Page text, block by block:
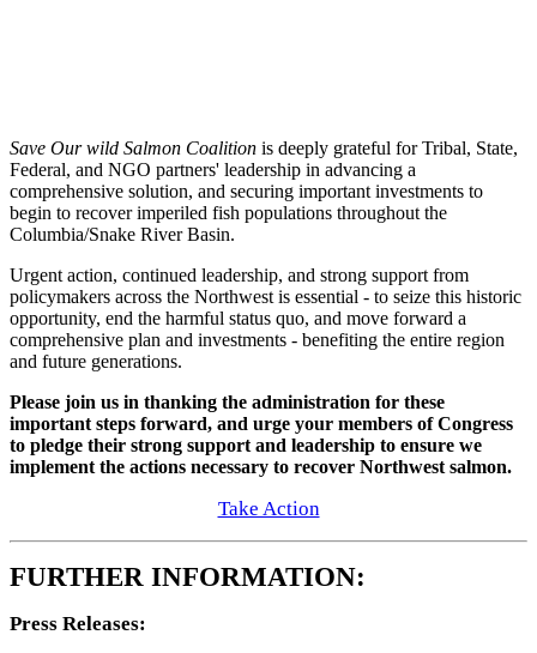
Save Our wild Salmon Coalition is deeply grateful for Tribal, State,
Federal, and NGO partners' leadership in advancing a
comprehensive solution, and securing important investments to
begin to recover imperiled fish populations throughout the
Columbia/Snake River Basin.
Urgent action, continued leadership, and strong support from
policymakers across the Northwest is essential - to seize this historic
opportunity, end the harmful status quo, and move forward a
comprehensive plan and investments - benefiting the entire region
and future generations.
Please join us in thanking the administration for these
important steps forward, and urge your members of Congress
to pledge their strong support and leadership to ensure we
implement the actions necessary to recover Northwest salmon.
Take Action
FURTHER INFORMATION:
Press Releases: